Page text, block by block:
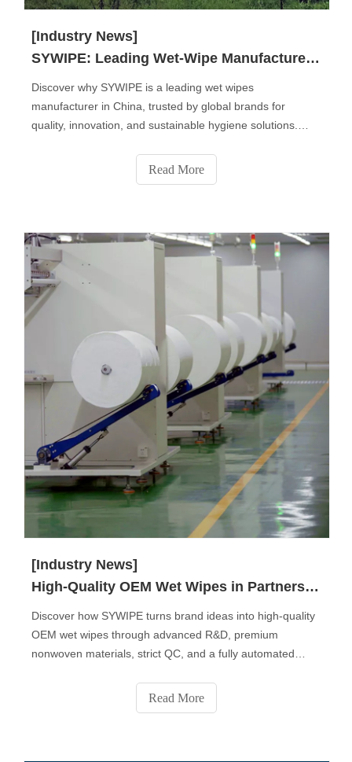
[Industry News]
SYWIPE: Leading Wet-Wipe Manufacturer in China
Discover why SYWIPE is a leading wet wipes
manufacturer in China, trusted by global brands for
quality, innovation, and sustainable hygiene solutions.
and industrial wipes, we deliver OEM & private label
services that combine safety, comfort, and eco-friendly
Read More
[Industry News]
High-Quality OEM Wet Wipes in Partnership with SYWIPE.
Discover how SYWIPE turns brand ideas into high-quality
OEM wet wipes through advanced R&D, premium
nonwoven materials, strict QC, and a fully automated
formulas, packaging design, sampling, and final delivery,
SYWIPE provides end-to-end private-label solutions
Read More